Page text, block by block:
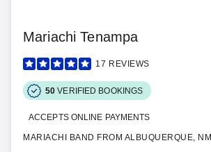
Mariachi Tenampa
17 REVIEWS
50 VERIFIED BOOKINGS
ACCEPTS ONLINE PAYMENTS
MARIACHI BAND FROM ALBUQUERQUE, NM